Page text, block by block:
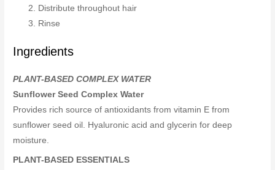
Distribute throughout hair
Rinse
Ingredients
PLANT-BASED COMPLEX WATER
Sunflower Seed Complex Water
Provides rich source of antioxidants from vitamin E from
sunflower seed oil. Hyaluronic acid and glycerin for deep
moisture.
PLANT-BASED ESSENTIALS